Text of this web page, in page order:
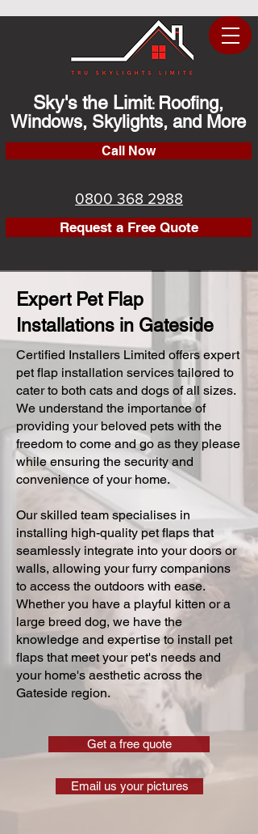
Sky's the Limit: Roofing,
Windows, Skylights, and More
Call Now
0800 368 2988
Request a Free Quote
Expert Pet Flap
Installations in Gateside
Certified Installers Limited offers expert
pet flap installation services tailored to
cater to both cats and dogs of all sizes.
We understand the importance of
providing your beloved pets with the
freedom to come and go as they please
while ensuring the security and
convenience of your home.
Our skilled team specialises in
installing high-quality pet flaps that
seamlessly integrate into your doors or
walls, allowing your furry companions
to access the outdoors with ease.
Whether you have a playful kitten or a
large breed dog, we have the
knowledge and expertise to install pet
flaps that meet your pet's needs and
your home's aesthetic across the
Gateside region.
Get a free quote
Email us your pictures